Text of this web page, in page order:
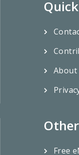
About
Free